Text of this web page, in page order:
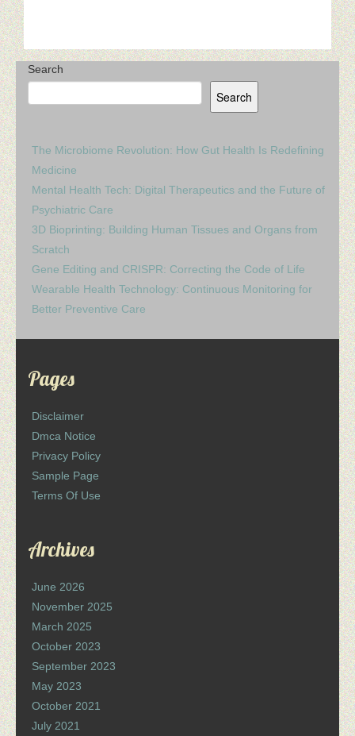
Search
Search
The Microbiome Revolution: How Gut Health Is Redefining
Medicine
Mental Health Tech: Digital Therapeutics and the Future of
Psychiatric Care
3D Bioprinting: Building Human Tissues and Organs from
Scratch
Gene Editing and CRISPR: Correcting the Code of Life
Wearable Health Technology: Continuous Monitoring for
Better Preventive Care
Pages
Disclaimer
Dmca Notice
Privacy Policy
Sample Page
Terms Of Use
Archives
June 2026
November 2025
March 2025
October 2023
September 2023
May 2023
October 2021
July 2021